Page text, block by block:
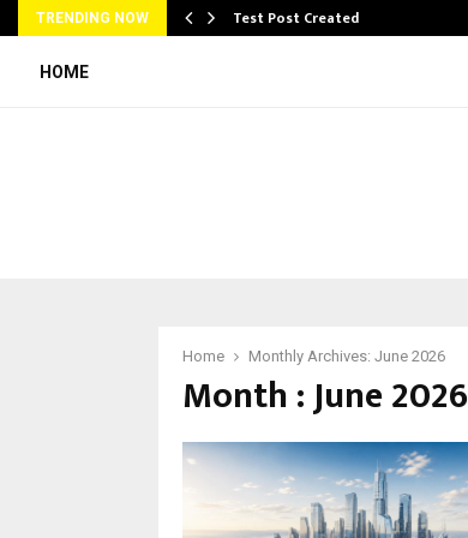
TRENDING NOW Test Post Created
HOME
Home Monthly Archives: June 2026
Month : June 2026